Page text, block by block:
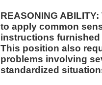
REASONING
to apply common
instructions furnished
This position also
problems involving
standardized